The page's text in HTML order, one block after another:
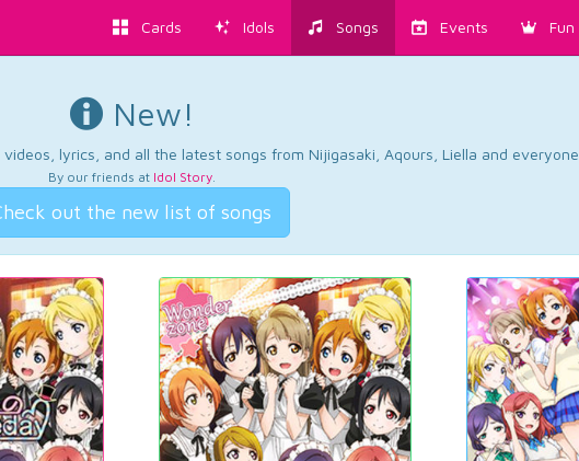
Cards Idols Songs Events Fun
New!
lyrics, and all the latest songs from Nijigasaki, Aqours, Liella and everyone.
By our friends at Idol Story.
out the new list of songs